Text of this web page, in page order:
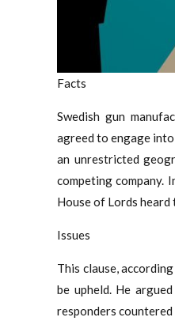
Facts
Swedish gun
agreed to engage
an unrestricted
competing company.
House of Lords heard
Issues
This clause,
be upheld. He
responders